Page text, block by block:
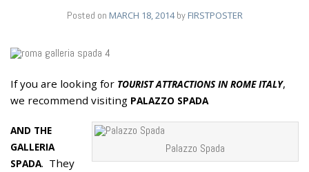
Posted on MARCH 18, 2014by FIRSTPOSTER
18
MAR
If you are looking for TOURIST ATTRACTIONS IN ROME ITALY,
we recommend visiting PALAZZO SPADA
Palazzo Spada
AND THE
GALLERIA
SPADA. They